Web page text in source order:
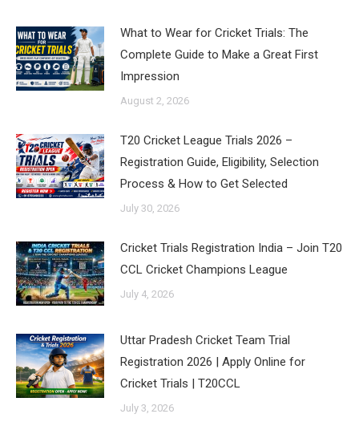
What to Wear for Cricket Trials: The
Complete Guide to Make a Great First
Impression
August 2, 2026
T20 Cricket League Trials 2026 –
Registration Guide, Eligibility, Selection
Process & How to Get Selected
July 30, 2026
Cricket Trials Registration India – Join T20
CCL Cricket Champions League
July 4, 2026
Uttar Pradesh Cricket Team Trial
Registration 2026 | Apply Online for
Cricket Trials | T20CCL
July 3, 2026